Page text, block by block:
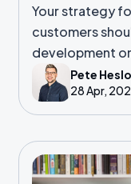
Your strategy
customers
development
Pete
28 Apr,